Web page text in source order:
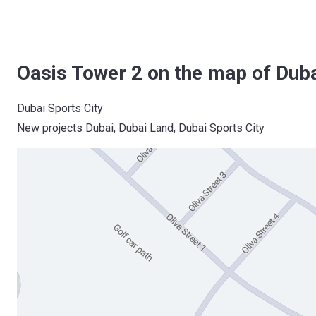
Oasis Tower 2 on the map of
Dubai Sports City
New projects Dubai, Dubai Land, Dubai Sports City